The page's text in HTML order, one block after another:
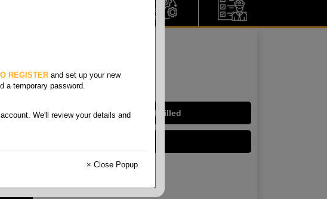
Hinged - Mineral Filled
REGISTER and set up your new
a temporary password.
We'll review your details and
× Close Popup